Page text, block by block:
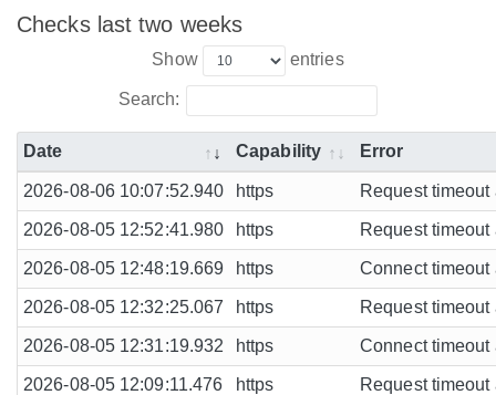
Checks last two weeks
Show entries
Search:
Date Capability Error
2026-08-06 10:07:52.940 https Request
2026-08-05 12:52:41.980 https Request
2026-08-05 12:48:19.669 https Connect timeout
2026-08-05 12:32:25.067 https Request
2026-08-05 12:31:19.932 https Connect timeout
2026-08-05 12:09:11.476 https Request